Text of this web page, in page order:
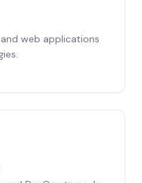
web applications